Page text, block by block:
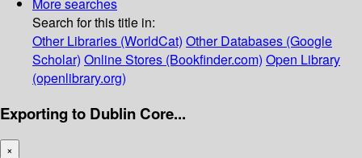
More searches
Search for this title in:
Other Libraries (WorldCat) Other Databases (Google
Scholar) Online Stores (Bookfinder.com) Open Library
(openlibrary.org)
Exporting to Dublin Core...
×